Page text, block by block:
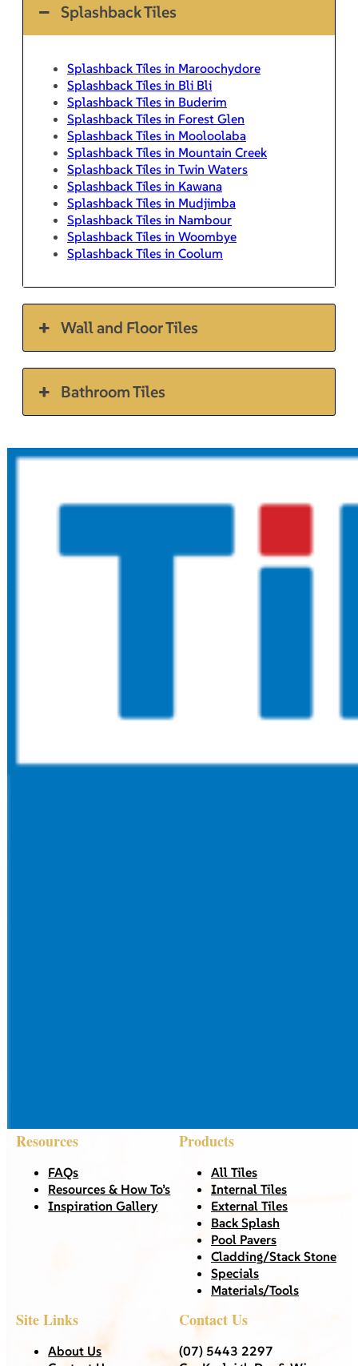
Splashback Tiles
Splashback Tiles in Maroochydore
Splashback Tiles in Bli Bli
Splashback Tiles in Buderim
Splashback Tiles in Forest Glen
Splashback Tiles in Mooloolaba
Splashback Tiles in Mountain Creek
Splashback Tiles in Twin Waters
Splashback Tiles in Kawana
Splashback Tiles in Mudjimba
Splashback Tiles in Nambour
Splashback Tiles in Woombye
Splashback Tiles in Coolum
Wall and Floor Tiles
Bathroom Tiles
Resources
FAQs
Resources & How To’s
Inspiration Gallery
Products
All Tiles
Internal Tiles
External Tiles
Back Splash
Pool Pavers
Cladding/Stack Stone
Specials
Materials/Tools
Site Links
About Us
Contact Us
(07) 5443 2297